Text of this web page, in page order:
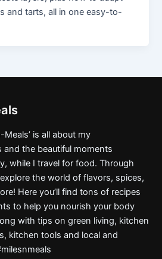
and tarts, all in one easy-to-
is all about my
the beautiful moments
while I travel for food. Through
the world of flavors, spices,
Here you’ll find tons of recipes
to help you nourish your body
with tips on green living, kitchen
kitchen tools and local and